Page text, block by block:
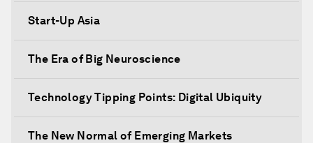
Start-Up Asia
The Era of Big Neuroscience
Technology Tipping Points: Digital Ubiquity
The New Normal of Emerging Markets